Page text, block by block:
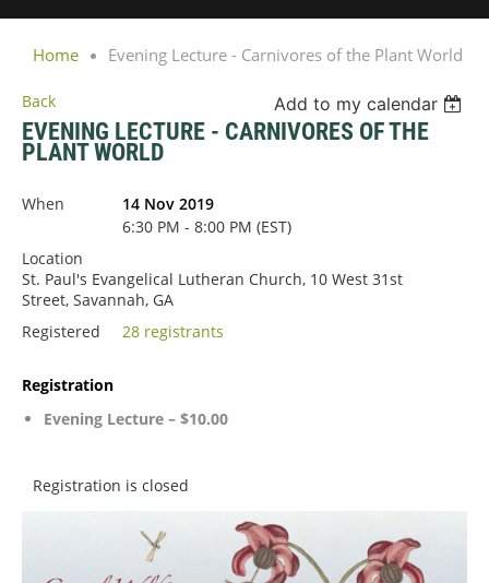
Home Evening Lecture - Carnivores of the Plant World
Back Add to my calendar
EVENING LECTURE - CARNIVORES OF THE
PLANT WORLD
When
14 Nov 2019
6:30 PM - 8:00 PM (EST)
Location
St. Paul's Evangelical Lutheran Church, 10 West 31st
Street, Savannah, GA
Registered
28 registrants
Registration
Evening Lecture – $10.00
Registration is closed